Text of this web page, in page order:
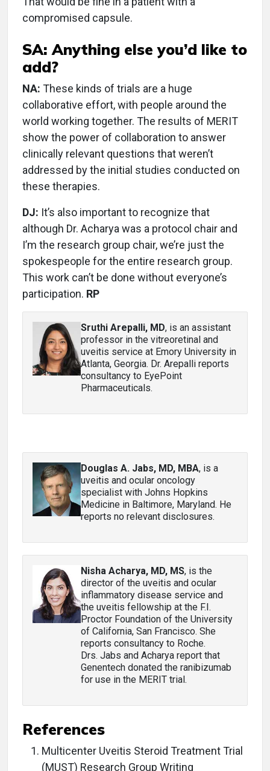
compromised capsule.
SA: Anything else you’d like to
add?
NA: These kinds of trials are a huge
collaborative effort, with people around the
world working together. The results of MERIT
show the power of collaboration to answer
clinically relevant questions that weren’t
addressed by the initial studies conducted on
these therapies.
DJ: It’s also important to recognize that
although Dr. Acharya was a protocol chair and
I’m the research group chair, we’re just the
spokespeople for the entire research group.
This work can’t be done without everyone’s
participation. RP
Sruthi Arepalli, MD, is an assistant
professor in the vitreoretinal and
uveitis service at Emory University in
Atlanta, Georgia. Dr. Arepalli reports
consultancy to EyePoint
Pharmaceuticals.
Douglas A. Jabs, MD, MBA, is a
uveitis and ocular oncology
specialist with Johns Hopkins
Medicine in Baltimore, Maryland. He
reports no relevant disclosures.
Nisha Acharya, MD, MS, is the
director of the uveitis and ocular
inflammatory disease service and
the uveitis fellowship at the F.I.
Proctor Foundation of the University
of California, San Francisco. She
reports consultancy to Roche.
Drs. Jabs and Acharya report that
Genentech donated the ranibizumab
for use in the MERIT trial.
References
Multicenter Uveitis Steroid Treatment Trial
(MUST) Research Group Writing